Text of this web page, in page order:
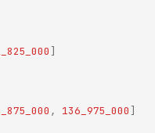
]
, 136_975_000 ]